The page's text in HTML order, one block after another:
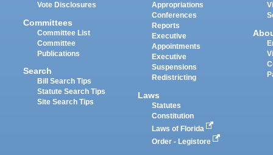
Vote Disclosures
Committees
Committee List
Committee
Publications
Search
Bill Search Tips
Statute Search Tips
Site Search Tips
Appropriations
Conferences
Reports
Executive
Appointments
Executive
Suspensions
Redistricting
Laws
Statutes
Constitution
Laws of Florida
Order - Legistore